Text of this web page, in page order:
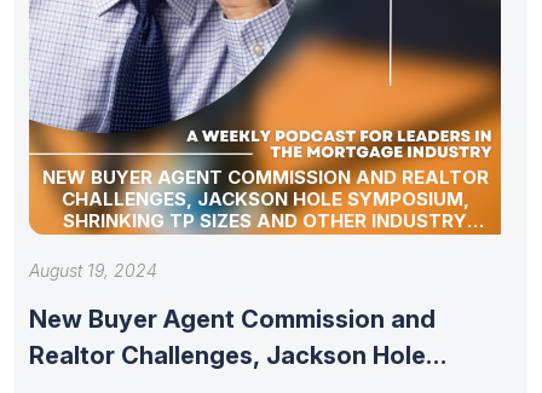
NEW BUYER AGENT COMMISSION AND REALTOR
CHALLENGES, JACKSON HOLE SYMPOSIUM,
SHRINKING TP SIZES AND OTHER INDUSTRY
UPDATES
August 19, 2024
New Buyer Agent Commission and
Realtor Challenges, Jackson Hole